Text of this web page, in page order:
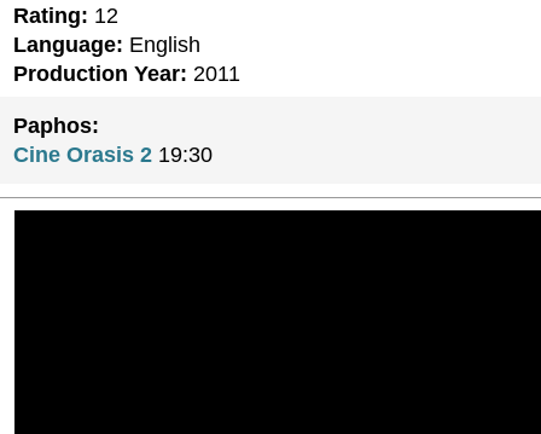
Rating: 12
Language: English
Production Year: 2011
Paphos:
Cine Orasis 2 19:30